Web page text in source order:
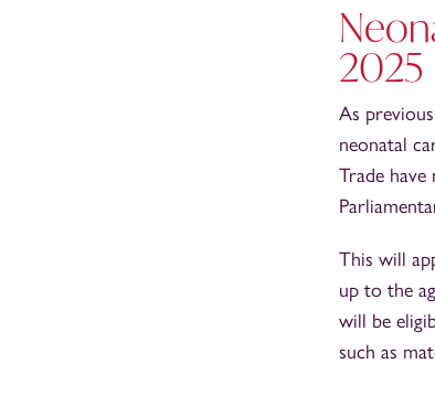
2025
As
neonatal
Trade
This will
up to the
will be
such as